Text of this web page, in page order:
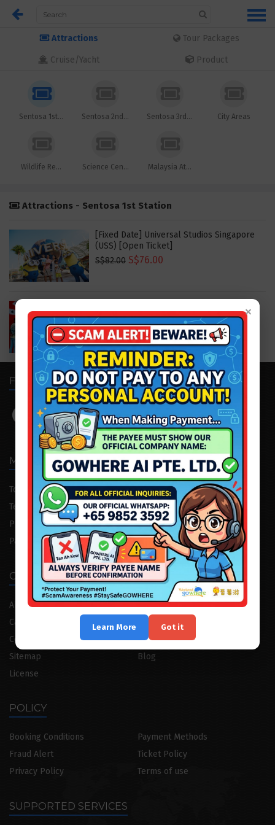
×
Learn More Got it
Attractions Tour Packages
Cruise/Yacht Product
Sentosa 1st... Sentosa 2nd... Sentosa 3rd... City Areas
Wildlife Re... Science Cen... Malaysia At...
Attractions - Sentosa 1st Station
[Fixed Date] Universal Studios Singapore
(USS) [Open Ticket]
S$82.00 S$76.00
S$22.00 S$20.00
FOLLOW US
MENU
Tour Package
Attraction Tickets
Testimonial
Cruise/Yacht
Private Consultation
Corporate Trip
Partnership
Advertising
OUR COMPANY
About
Our Team
Career
Internship Programme
Contact Us
CruiseGoWhere
Sitemap
Blog
License
POLICY
Booking Conditions
Payment Methods
Fraud Alert
Ticket Policy
Privacy Policy
Terms of use
SUPPORTED SERVICES